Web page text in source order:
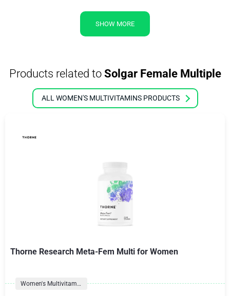
SHOW MORE
Products related toSolgar Female Multiple
ALL WOMEN'S MULTIVITAMINS PRODUCTS
Thorne Research Meta-Fem Multi for Women
Women's Multivitamins